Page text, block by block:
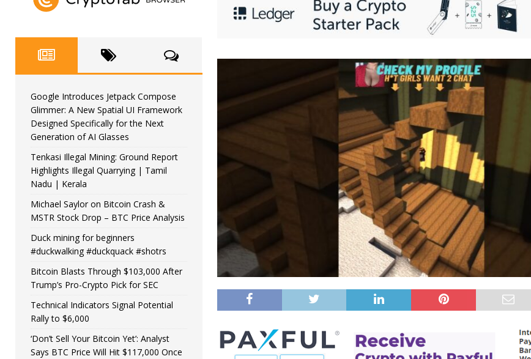
Google Introduces Jetpack Compose
Glimmer: A New Spatial UI Framework
Designed Specifically for the Next
Generation of AI Glasses
Tenkasi Illegal Mining: Ground Report
Highlights Illegal Quarrying | Tamil
Nadu | Kerala
Michael Saylor on Bitcoin Crash &
MSTR Stock Drop – BTC Price Analysis
Duck mining for beginners
#duckwalking #duckquack #shotrs
Bitcoin Blasts Through $103,000 After
Trump’s Pro-Crypto Pick for SEC
Technical Indicators Signal Potential
Rally to $6,000
‘Don’t Sell Your Bitcoin Yet’: Analyst
Says BTC Price Will Hit $117,000 Once